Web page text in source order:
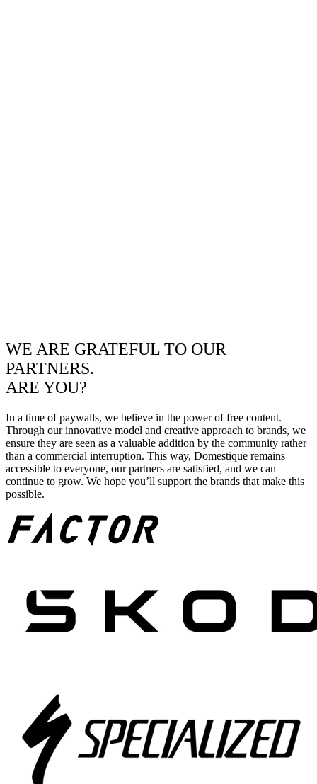
WE ARE GRATEFUL TO OUR
PARTNERS.
ARE YOU?
In a time of paywalls, we believe in the power of free content.
Through our innovative model and creative approach to brands, we
ensure they are seen as a valuable addition by the community rather
than a commercial interruption. This way, Domestique remains
accessible to everyone, our partners are satisfied, and we can
continue to grow. We hope you’ll support the brands that make this
possible.